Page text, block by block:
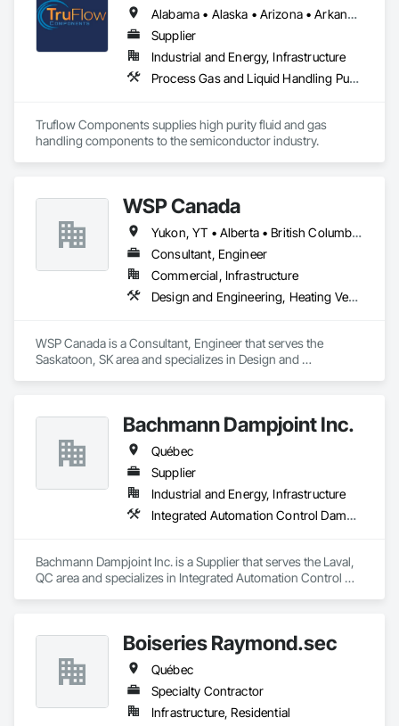
Alabama • Alaska • Arizona • Arkansas • British Columbia • California • Colorado • Florida • Georgia • Hawaii • Idaho • Illinois • Indiana • Iowa • Kansas • Kentucky • Louisiana • Michigan • Minnesota • Mississippi • Missouri • Montana • Nebraska • Nevada • New Mexico • New York • North Carolina • North Dakota • Ohio • Oklahoma • Ontario • Oregon • Pennsylvania • Québec • Rhode Island • South Carolina • South Dakota • Tennessee • Texas • Utah • Virginia • Washington • Wisconsin • Wyoming
Supplier
Industrial and Energy, Infrastructure
Process Gas and Liquid Handling Purification and Storage Equipment
Truflow Components supplies high purity fluid and gas
handling components to the semiconductor industry.
WSP Canada
Yukon, YT • Alberta • British Columbia • Manitoba • New Brunswick • Newfoundland and Labrador • Northwest Territories • Nova Scotia • Nunavut • Ontario • Prince Edward Island • Québec • Saskatchewan
Consultant, Engineer
Commercial, Infrastructure
Design and Engineering, Heating Ventilating and Air Conditioning HVAC, Plumbing
WSP Canada is a Consultant, Engineer that serves the
Saskatoon, SK area and specializes in Design and
Bachmann Dampjoint Inc.
Québec
Supplier
Industrial and Energy, Infrastructure
Integrated Automation Control Dampers, Integrated Automation Control Valves, Louvers
Bachmann Dampjoint Inc. is a Supplier that serves the Laval,
QC area and specializes in Integrated Automation Control
Boiseries Raymond.sec
Québec
Specialty Contractor
Infrastructure, Residential